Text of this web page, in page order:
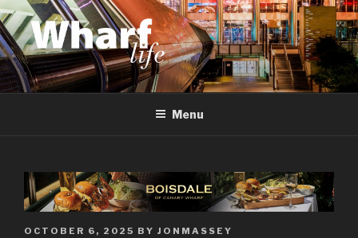
Skip
to
content
WHARF LIFE
Canary Wharf, Docklands, east London
Menu
POSTED
OCTOBER 6, 2025 BY JONMASSEY